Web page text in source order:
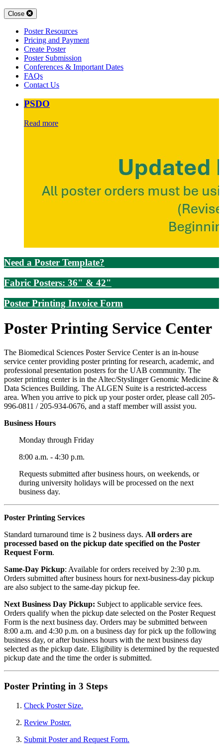
Close
Poster Resources
Pricing and Payment
Create Poster
Poster Submission
Conferences & Important Dates
FAQs
Contact Us
PSDO
Read more
Need a Poster Template?
Fabric Posters: 36" & 42"
Poster Printing Invoice Form
Poster Printing Service Center
The Biomedical Sciences Poster Service Center is an in-house
service center providing poster printing for research, academic, and
professional presentation posters for the UAB community. The
poster printing center is in the Altec/Styslinger Genomic Medicine &
Data Sciences Building. The ALGEN Suite is a restricted-access
area. When you arrive to pick up your poster order, please call 205-
996-0811 / 205-934-0676, and a staff member will assist you.
Business Hours
Monday through Friday
8:00 a.m. - 4:30 p.m.
Requests submitted after business hours, on weekends, or
during university holidays will be processed on the next
business day.
Poster Printing Services
Standard turnaround time is 2 business days. All orders are
processed based on the pickup date specified on the Poster
Request Form.
Same-Day Pickup: Available for orders received by 2:30 p.m.
Orders submitted after business hours for next-business-day pickup
are also subject to the same-day pickup fee.
Next Business Day Pickup: Subject to applicable service fees.
Orders qualify when the pickup date selected on the Poster Request
Form is the next business day. Orders may be submitted between
8:00 a.m. and 4:30 p.m. on a business day for pick up the following
business day, or after business hours with the next business day
selected as the pickup date. Eligibility is determined by the requested
pickup date and the time the order is submitted.
Poster Printing in 3 Steps
Check Poster Size.
Review Poster.
Submit Poster and Request Form.